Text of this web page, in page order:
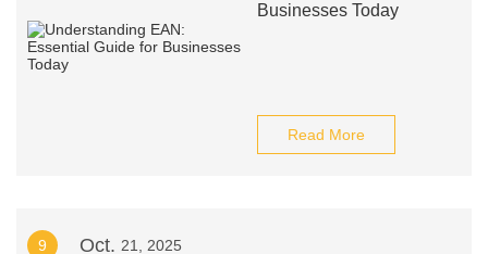
Businesses Today
Read More
9 Oct. 21, 2025